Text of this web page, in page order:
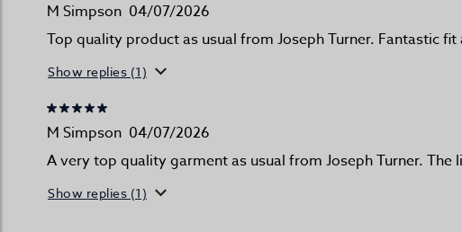
M Simpson 04/07/2026
Top quality product as usual from Joseph Turner. Fantastic
Show replies (1)
M Simpson 04/07/2026
A very top quality garment as usual from Joseph Turner.
Show replies (1)